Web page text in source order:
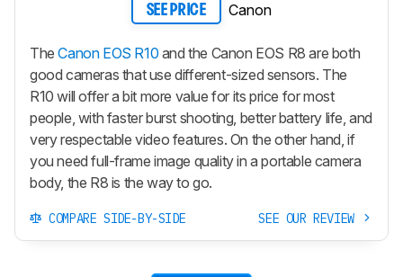
SEE PRICE Canon
TheCanon EOS R10 and the Canon EOS R8 are both
good cameras that use different-sized sensors. The
R10 will offer a bit more value for its price for most
people, with faster burst shooting, better battery life, and
very respectable video features. On the other hand, if
you need full-frame image quality in a portable camera
body, the R8 is the way to go.
COMPARE SIDE-BY-SIDE SEE OUR REVIEW